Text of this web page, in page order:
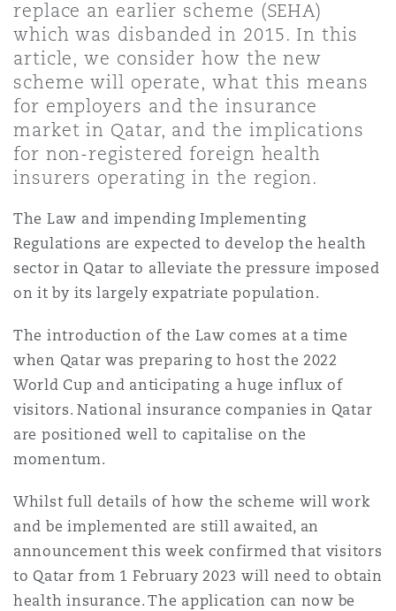
Entretien, réparation et
Droit aérien commercial
Droit réglementaire
Satellites et espace
Couverture d’assurance
Droit maritime
Risques politiques et crédit
Responsabilité du fabricant
Assurance biens
Assurance spécialisée
Jersey
County
Francisco
The St Botolph Building
replace an earlier scheme (SEHA)
which was disbanded in 2015. In this
article, we consider how the new
scheme will operate, what this means
for employers and the insurance
market in Qatar, and the implications
for non-registered foreign health
insurers operating in the region.
The Law and impending Implementing
Regulations are expected to develop the health
sector in Qatar to alleviate the pressure imposed
on it by its largely expatriate population.
The introduction of the Law comes at a time
when Qatar was preparing to host the 2022
World Cup and anticipating a huge influx of
visitors. National insurance companies in Qatar
are positioned well to capitalise on the
momentum.
Whilst full details of how the scheme will work
and be implemented are still awaited, an
announcement this week confirmed that visitors
to Qatar from 1 February 2023 will need to obtain
health insurance. The application can now be